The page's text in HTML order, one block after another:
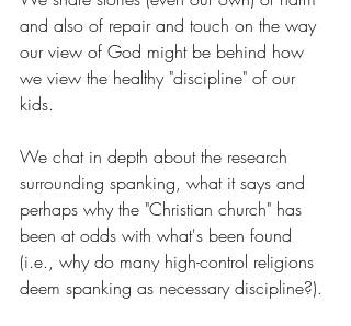
and also of repair and touch on the way
our view of God might be behind how
we view the healthy "discipline" of our
kids.
We chat in depth about the research
surrounding spanking, what it says and
perhaps why the "Christian church" has
been at odds with what's been found
(i.e., why do many high-control religions
deem spanking as necessary discipline?).